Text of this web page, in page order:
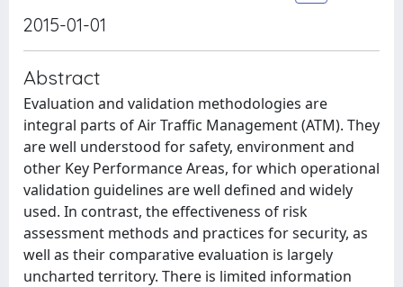
2015-01-01
Abstract
Evaluation and validation methodologies are
integral parts of Air Traffic Management (ATM). They
are well understood for safety, environment and
other Key Performance Areas, for which operational
validation guidelines are well defined and widely
used. In contrast, the effectiveness of risk
assessment methods and practices for security, as
well as their comparative evaluation is largely
uncharted territory. There is limited information